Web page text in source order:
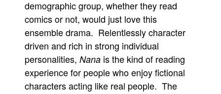
demographic group, whether they read
comics or not, would just love this
ensemble drama. Relentlessly character
driven and rich in strong individual
personalities, Nana is the kind of reading
experience for people who enjoy fictional
characters acting like real people. The